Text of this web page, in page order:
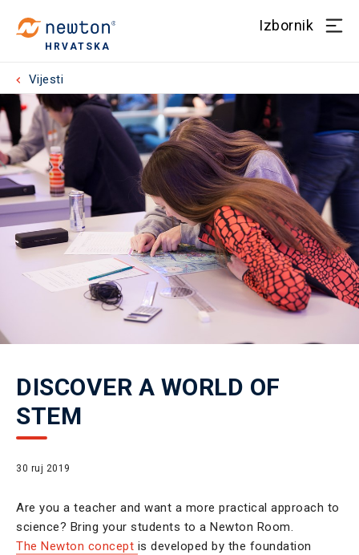
HRVATSKA
Izbornik
Vijesti
DISCOVER A WORLD OF
STEM
30 ruj 2019
Are you a teacher and want a more practical approach to
science? Bring your students to a Newton Room.
The Newton concept is developed by the foundation